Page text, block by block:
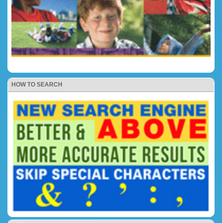
HOW TO SEARCH